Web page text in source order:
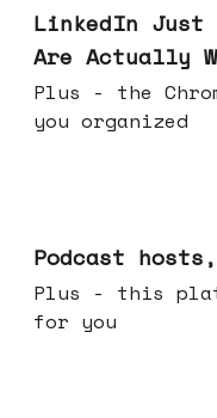
LinkedIn Just
Are Actually
Plus - the Chrome extension that keeps
you organized
Podcast
Plus - this platform will search shows
for you